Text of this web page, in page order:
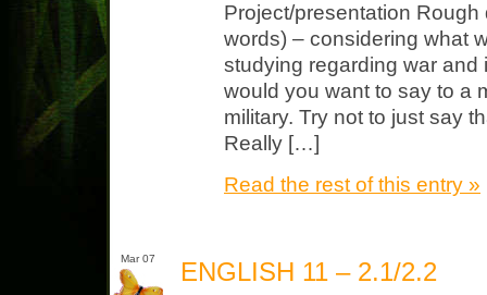
Project/presentation Rough
words) – considering what
studying regarding war and
would you want to say to a
military. Try not to just say
Really […]
Read the rest of this entry »
Mar 07 ENGLISH 11 – 2.1/2.2